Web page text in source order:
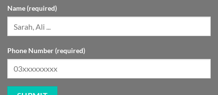
Name (required)
Phone Number (required)